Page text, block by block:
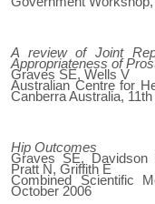
A review of Joint
Appropriateness of
Graves SE, Wells V
Australian Centre for
Canberra Australia,
Hip Outcomes
Graves SE,
Pratt N, Griffith E
Combined Scientific
October 2006